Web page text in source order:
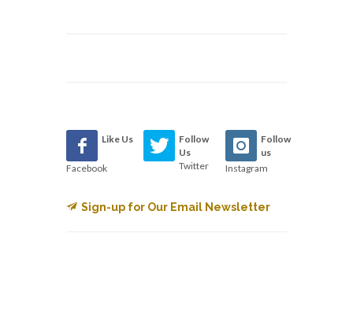
Like Us
Facebook
Follow
Us
Twitter
Follow
us
Instagram
Sign-up for Our Email Newsletter